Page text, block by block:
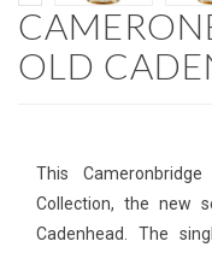
OLD
This
Collection, the new
Cadenhead. The